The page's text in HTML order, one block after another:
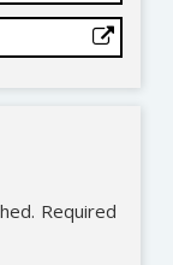
Required